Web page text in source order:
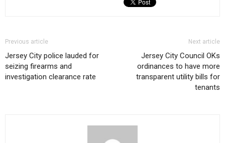
Previous article
Jersey City police lauded for
seizing firearms and
investigation clearance rate
Next article
Jersey City Council OKs
ordinances to have more
transparent utility bills for
tenants